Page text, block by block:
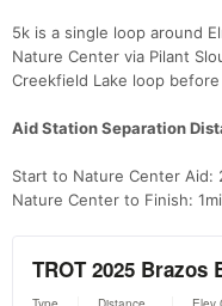
5k is a single loop around
Nature Center via Pilant
Creekfield Lake loop
Aid Station Separation
Start to Nature Center Aid:
Nature Center to Finish: 1mi